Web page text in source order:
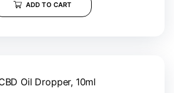
ADD TO CART